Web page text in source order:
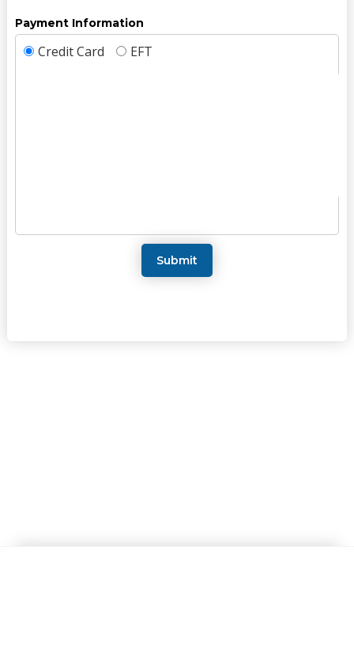
Payment Information
Credit Card EFT
Submit